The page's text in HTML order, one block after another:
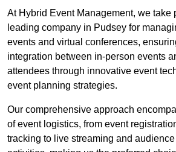
At Hybrid Event Management, we take
leading company in Pudsey for
events and virtual conferences,
integration between in-person events
attendees through innovative event
event planning strategies.
Our comprehensive approach
of event logistics, from event
tracking to live streaming and